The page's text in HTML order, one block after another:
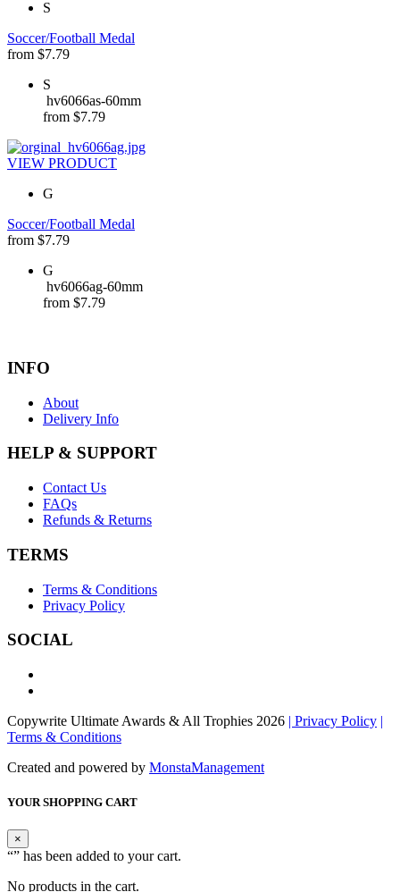
S
Soccer/Football Medal
from $7.79
S
hv6066as-60mm
from $7.79
VIEW PRODUCT
G
Soccer/Football Medal
from $7.79
G
hv6066ag-60mm
from $7.79
INFO
About
Delivery Info
HELP & SUPPORT
Contact Us
FAQs
Refunds & Returns
TERMS
Terms & Conditions
Privacy Policy
SOCIAL
Copywrite Ultimate Awards & All Trophies 2026 | Privacy Policy |
Terms & Conditions
Created and powered by MonstaManagement
YOUR SHOPPING CART
×
“” has been added to your cart.
No products in the cart.